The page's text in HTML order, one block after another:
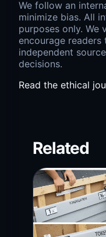
We follow an
minimize bias. All
purposes only. We
encourage
independent
decisions.
Read the ethical
Related